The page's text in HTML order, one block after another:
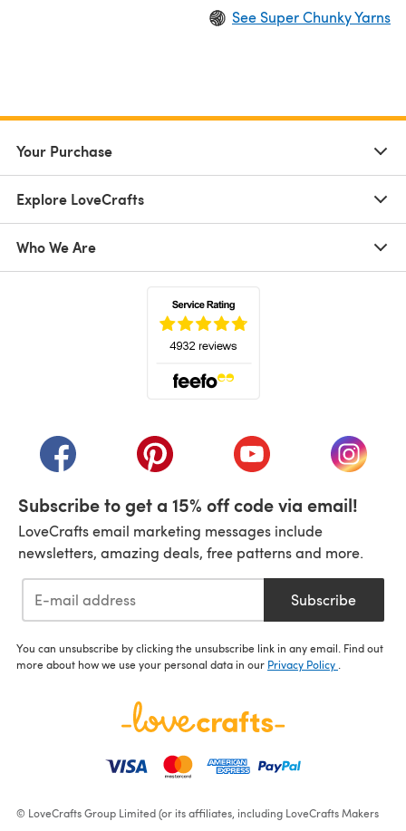
See Super Chunky Yarns
Your Purchase
Explore LoveCrafts
Who We Are
(opens in a new tab)(opens in a new tab)(opens in a new tab)
(opens
Subscribe to get a 15% off code via email!
LoveCrafts email marketing messages include
newsletters, amazing deals, free patterns and more.
Subscribe
You can unsubscribe by clicking the unsubscribe link in any email. Find out
more about how we use your personal data in our Privacy Policy
© LoveCrafts Group Limited (or its affiliates, including LoveCrafts Makers